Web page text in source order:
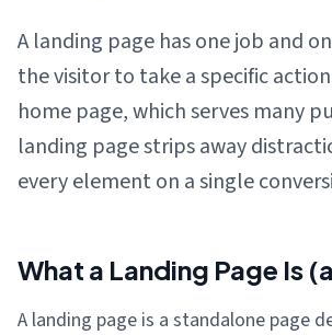
A landing page has one job and
the visitor to take a specific
home page, which serves many
landing page strips away
every element on a single
What a Landing Page Is
A landing page is a standalone page